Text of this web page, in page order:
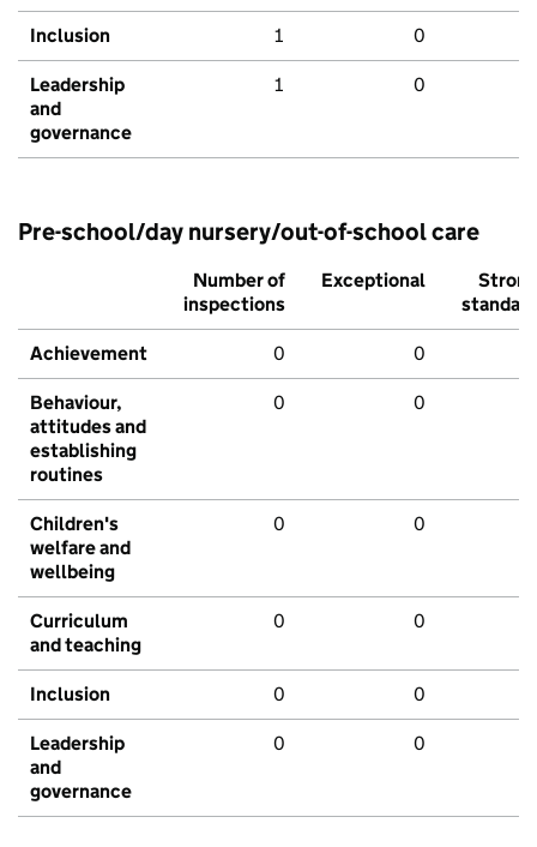
Inclusion 1 0
Leadership
and
governance
1 0
Pre-school/day nursery/out-of-school care
Number of
inspections
Exceptional
Strong
standard
Achievement 0 0
Behaviour,
attitudes and
establishing
routines
0 0
Children's
welfare and
wellbeing
0 0
Curriculum
and teaching
0 0
Inclusion 0 0
Leadership
and
governance
0 0